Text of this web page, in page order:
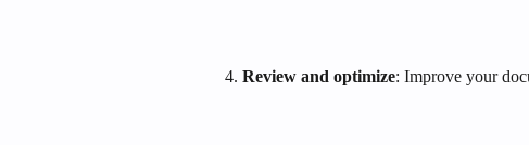
Review and optimize: Improve your